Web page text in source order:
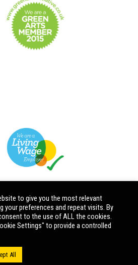
to give you the most relevant
your preferences and repeat visits. By
to the use of ALL the cookies.
Settings" to provide a controlled
All